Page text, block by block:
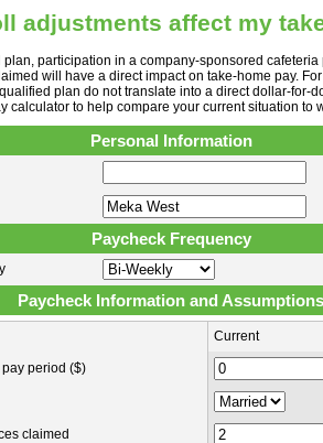
adjustments affect my
participation in a company-sponsored
will have a direct impact on take-home pay.
plan do not translate into a direct dollar-for-
calculator to help compare your current situation to
Personal Information
Paycheck Frequency
Paycheck Information and Assumptions
Current
period ($)
claimed